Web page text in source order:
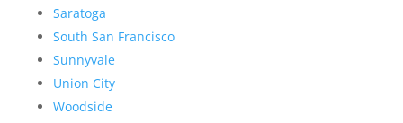
Saratoga
South San Francisco
Sunnyvale
Union City
Woodside